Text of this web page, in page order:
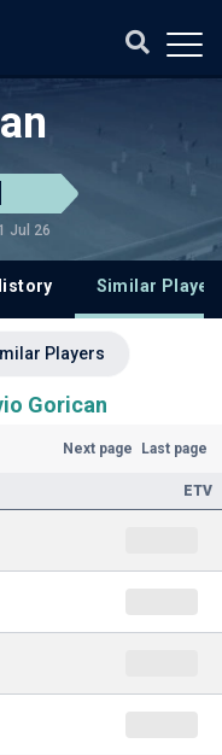
Jul 26
Similar
Players
Gorican
Next page Last page
ETV